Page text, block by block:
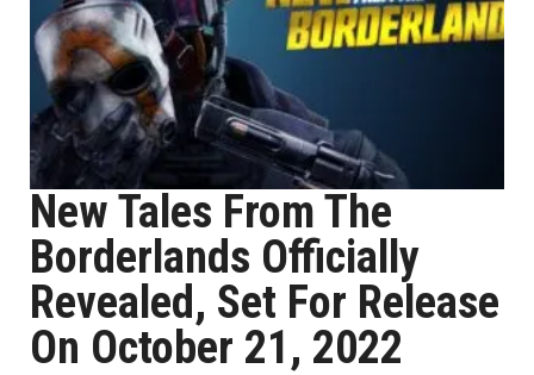
New Tales From The
Borderlands Officially
Revealed, Set For Release
On October 21, 2022